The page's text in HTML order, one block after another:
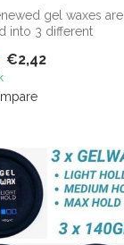
gel waxes are
into 3 different
€2,42